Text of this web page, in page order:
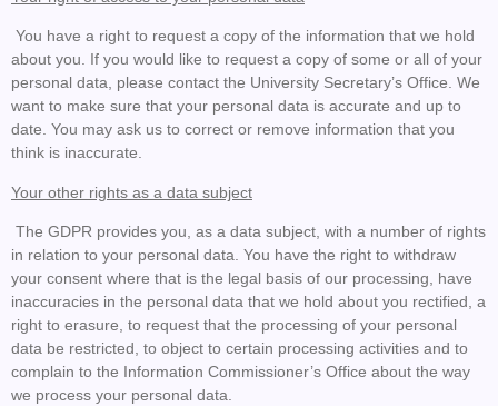
You have a right to request a copy of the information that we hold
about you. If you would like to request a copy of some or all of your
personal data, please contact the University Secretary’s Office. We
want to make sure that your personal data is accurate and up to
date. You may ask us to correct or remove information that you
think is inaccurate.
Your other rights as a data subject
The GDPR provides you, as a data subject, with a number of rights
in relation to your personal data. You have the right to withdraw
your consent where that is the legal basis of our processing, have
inaccuracies in the personal data that we hold about you rectified, a
right to erasure, to request that the processing of your personal
data be restricted, to object to certain processing activities and to
complain to the Information Commissioner’s Office about the way
we process your personal data.